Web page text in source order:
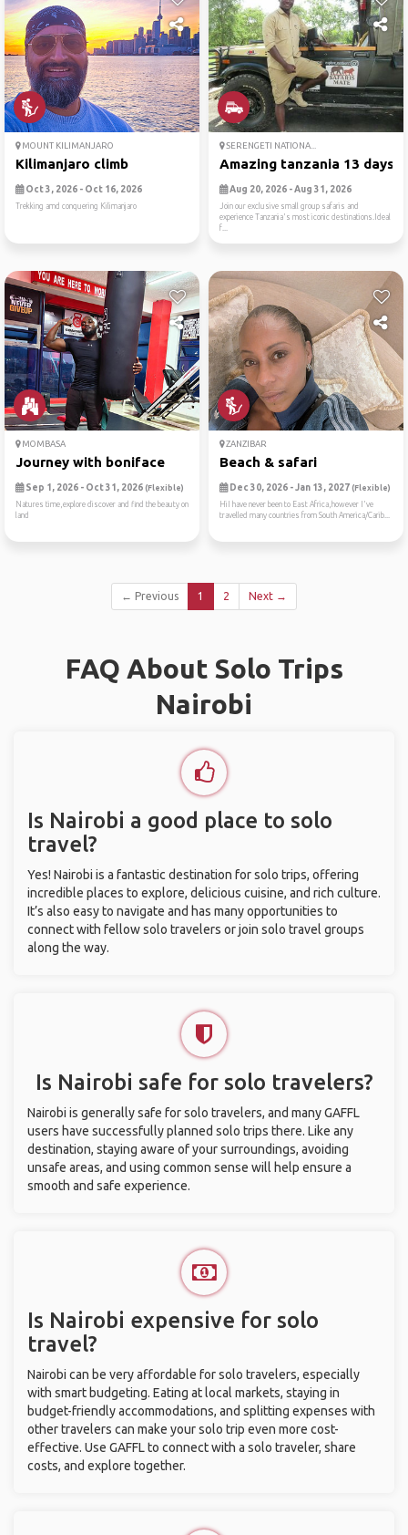
MOUNT KILIMANJARO
Kilimanjaro climb
Oct 3, 2026 - Oct 16, 2026
Trekking amd conquering Kilimanjaro
SERENGETI NATIONA...
Amazing tanzania 13 days
Aug 20, 2026 - Aug 31, 2026
Join our exclusive small group safaris and
experience Tanzania's most iconic destinations.Ideal
f...
MOMBASA
Journey with boniface
Sep 1, 2026 - Oct 31, 2026 (Flexible)
Natures time,explore discover and find the beauty on
land
ZANZIBAR
Beach & safari
Dec 30, 2026 - Jan 13, 2027 (Flexible)
HiI have never been to East Africa,however I've
travelled many countries from South America/Carib...
← Previous 1 2 Next →
FAQ About Solo Trips
Nairobi
Is Nairobi a good place to solo
travel?
Yes! Nairobi is a fantastic destination for solo trips, offering
incredible places to explore, delicious cuisine, and rich culture.
It’s also easy to navigate and has many opportunities to
connect with fellow solo travelers or join solo travel groups
along the way.
Is Nairobi safe for solo travelers?
Nairobi is generally safe for solo travelers, and many GAFFL
users have successfully planned solo trips there. Like any
destination, staying aware of your surroundings, avoiding
unsafe areas, and using common sense will help ensure a
smooth and safe experience.
Is Nairobi expensive for solo
travel?
Nairobi can be very affordable for solo travelers, especially
with smart budgeting. Eating at local markets, staying in
budget-friendly accommodations, and splitting expenses with
other travelers can make your solo trip even more cost-
effective. Use GAFFL to connect with a solo traveler, share
costs, and explore together.